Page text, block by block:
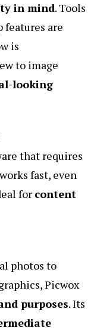
in mind. Tools
features are
is
to image
looking
that requires
fast, even
for content
photos to
Picwox
purposes. Its